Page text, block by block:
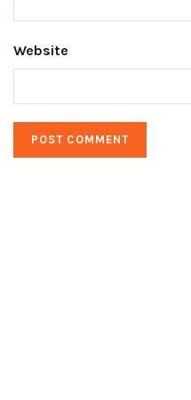
Website